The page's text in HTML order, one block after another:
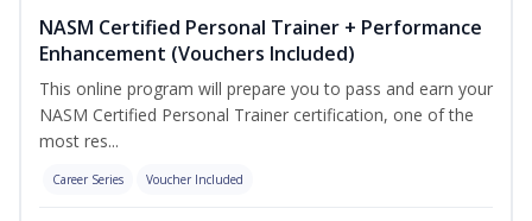
NASM Certified Personal Trainer + Performance
Enhancement (Vouchers Included)
This online program will prepare you to pass and earn your
NASM Certified Personal Trainer certification, one of the
most res...
Career Series Voucher Included